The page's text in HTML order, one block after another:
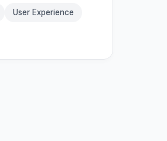
User Experience